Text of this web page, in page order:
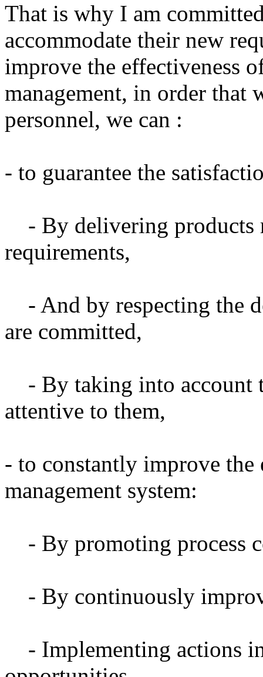
That is why I am
accommodate their new
improve the effectiveness
management, in order that
personnel, we can :
- to guarantee the
- By delivering products
requirements,
- And by respecting the
are committed,
- By taking into account
attentive to them,
- to constantly improve
management system:
- By promoting process
- By continuously
- Implementing actions